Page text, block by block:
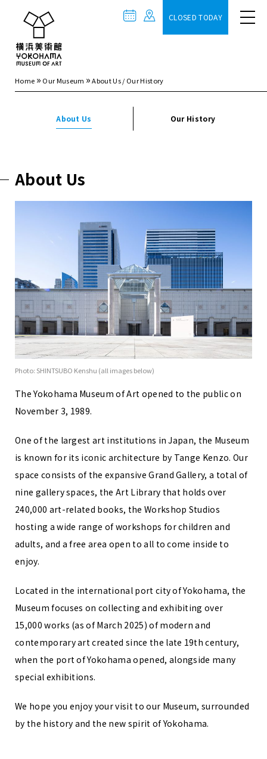
CLOSED TODAY
Home » Our Museum »About Us / Our History
About Us Our History
About Us
Photo: SHINTSUBO Kenshu (all images below)
The Yokohama Museum of Art opened to the public on
November 3, 1989.
One of the largest art institutions in Japan, the Museum
is known for its iconic architecture by Tange Kenzo. Our
space consists of the expansive Grand Gallery, a total of
nine gallery spaces, the Art Library that holds over
240,000 art-related books, the Workshop Studios
hosting a wide range of workshops for children and
adults, and a free area open to all to come inside to
enjoy.
Located in the international port city of Yokohama, the
Museum focuses on collecting and exhibiting over
15,000 works (as of March 2025) of modern and
contemporary art created since the late 19th century,
when the port of Yokohama opened, alongside many
special exhibitions.
We hope you enjoy your visit to our Museum, surrounded
by the history and the new spirit of Yokohama.